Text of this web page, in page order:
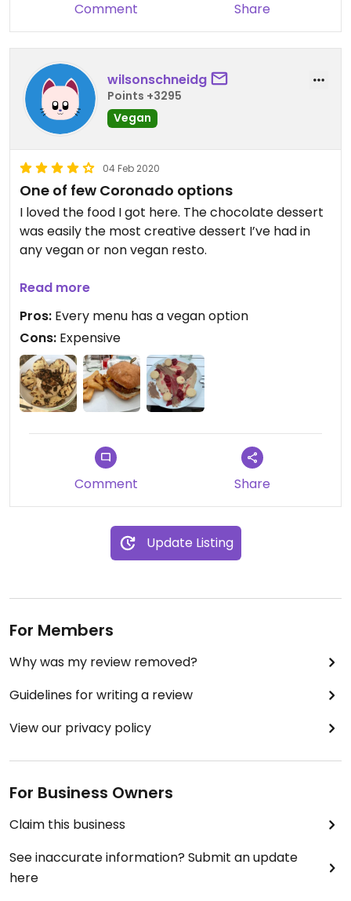
Comment Share
wilsonschneidg
Points +3295
Vegan
04 Feb 2020
One of few Coronado options
I loved the food I got here. The chocolate dessert
was easily the most creative dessert I’ve had in
any vegan or non vegan resto.
Super expensive, but the vegan choices are
among the cheapest on the menu. Considering
there are almost no good vegan options on the
island, this is worth visiting.
Read more
Pros: Every menu has a vegan option
Cons: Expensive
Comment Share
Update Listing
For Members
Why was my review removed?
Guidelines for writing a review
View our privacy policy
For Business Owners
Claim this business
See inaccurate information? Submit an update
here